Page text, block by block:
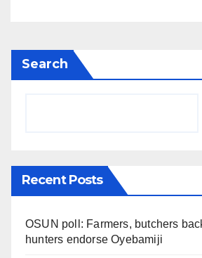
Search
Recent Posts
OSUN poll: Farmers, butchers
hunters endorse Oyebamiji